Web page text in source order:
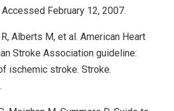
Accessed February 12, 2007.
Alberts M, et al. American Heart
Stroke Association guideline:
ischemic stroke. Stroke.